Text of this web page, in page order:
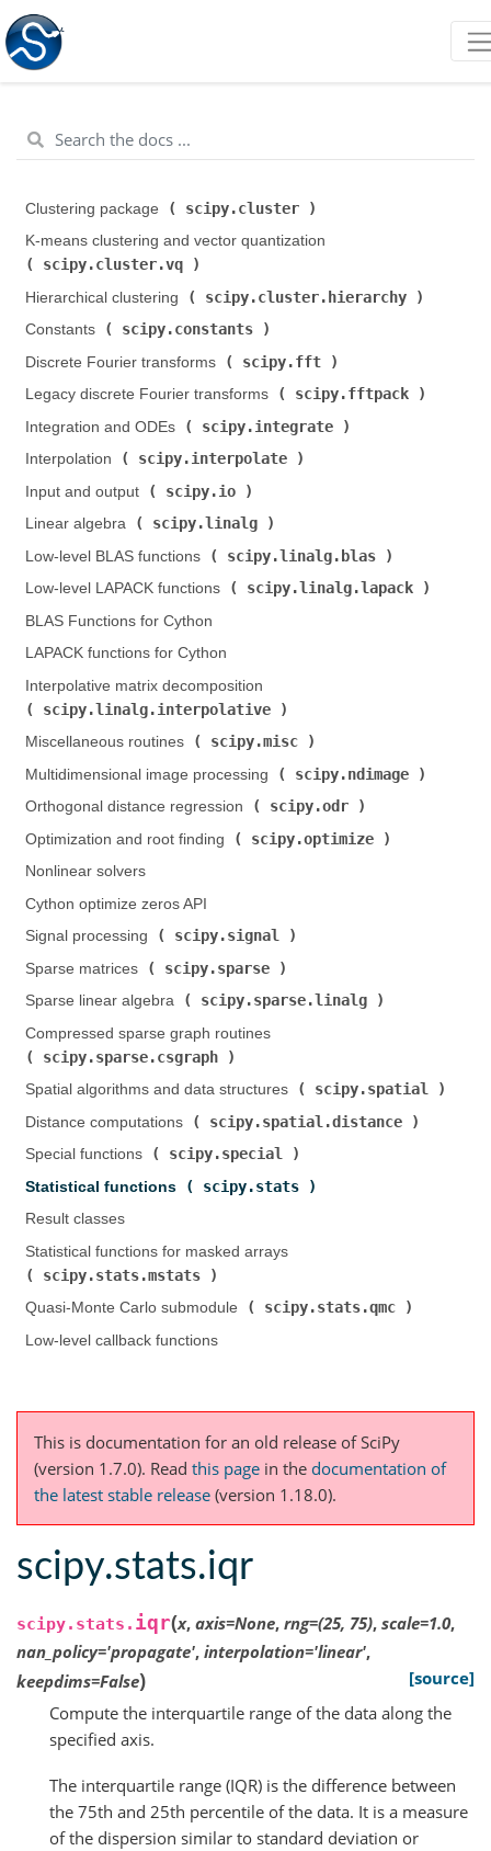
Clustering package ( scipy.cluster
K-means clustering and vector quantization (
scipy.cluster.vq
Hierarchical clustering (
scipy.cluster.hierarchy
Constants (
scipy.constants
Discrete Fourier transforms (
scipy.fft
Legacy discrete Fourier transforms (
scipy.fftpack
Integration and ODEs (
scipy.integrate
Interpolation (
scipy.interpolate
Input and output (
scipy.io
Linear algebra (
scipy.linalg
Low-level BLAS functions (
scipy.linalg.blas
Low-level LAPACK functions (
scipy.linalg.lapack
BLAS Functions for Cython
LAPACK functions for Cython
Interpolative matrix decomposition (
scipy.linalg.interpolative
Miscellaneous routines (
scipy.misc
Multidimensional image processing (
scipy.ndimage
Orthogonal distance regression (
scipy.odr
Optimization and root finding (
scipy.optimize
Nonlinear solvers
Cython optimize zeros API
Signal processing (
scipy.signal
Sparse matrices (
scipy.sparse
Sparse linear algebra (
scipy.sparse.linalg
Compressed sparse graph routines (
scipy.sparse.csgraph
Spatial algorithms and data structures (
scipy.spatial
Distance computations (
scipy.spatial.distance
Special functions (
scipy.special
Statistical functions (
scipy.stats
Result classes
Statistical functions for masked arrays (
scipy.stats.mstats
Quasi-Monte Carlo submodule (
scipy.stats.qmc
Low-level callback functions
This is documentation for an old release of SciPy
(version 1.7.0). Read this page in the documentation of
the latest stable release (version 1.18.0).
scipy.stats.iqr
scipy.stats. iqr(x, axis=None, rng=(25, 75), scale=1.0,
nan_policy='propagate', interpolation='linear',
keepdims=False)
[source]
Compute the interquartile range of the data along the
specified axis.
The interquartile range (IQR) is the difference between
the 75th and 25th percentile of the data. It is a measure
of the dispersion similar to standard deviation or